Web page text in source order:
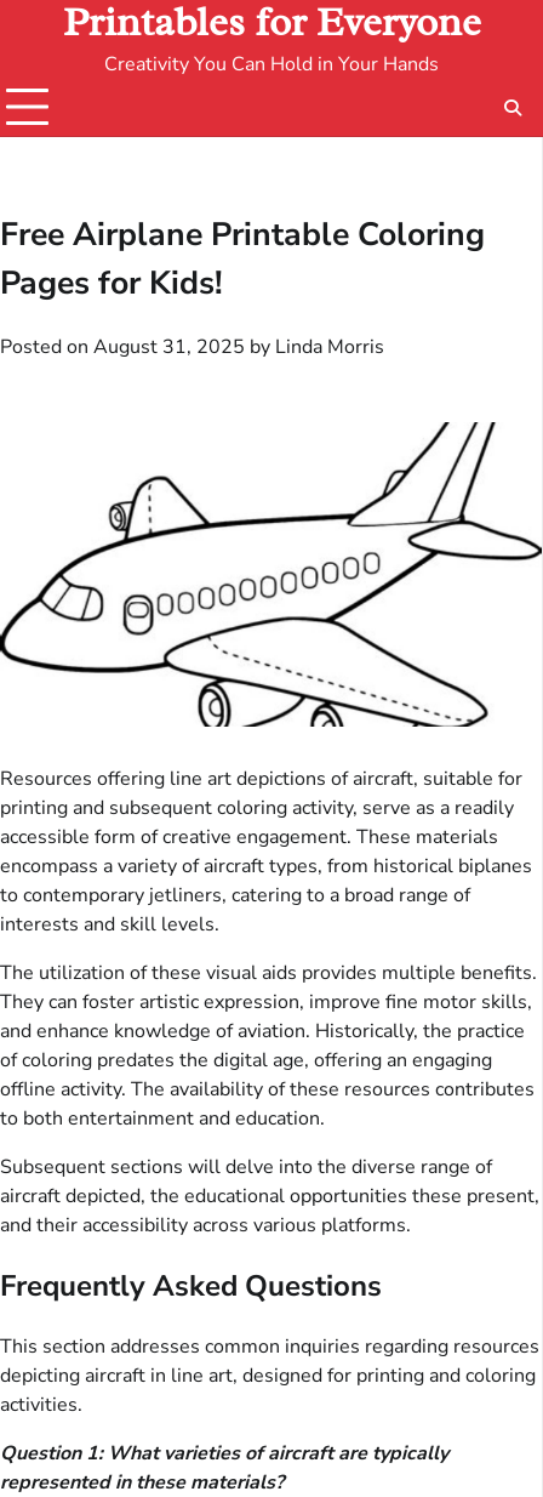
Printables for Everyone
Creativity You Can Hold in Your Hands
Free Airplane Printable Coloring
Pages for Kids!
Posted on August 31, 2025 by Linda Morris
Resources offering line art depictions of aircraft, suitable for
printing and subsequent coloring activity, serve as a readily
accessible form of creative engagement. These materials
encompass a variety of aircraft types, from historical biplanes
to contemporary jetliners, catering to a broad range of
interests and skill levels.
The utilization of these visual aids provides multiple benefits.
They can foster artistic expression, improve fine motor skills,
and enhance knowledge of aviation. Historically, the practice
of coloring predates the digital age, offering an engaging
offline activity. The availability of these resources contributes
to both entertainment and education.
Subsequent sections will delve into the diverse range of
aircraft depicted, the educational opportunities these present,
and their accessibility across various platforms.
Frequently Asked Questions
This section addresses common inquiries regarding resources
depicting aircraft in line art, designed for printing and coloring
activities.
Question 1: What varieties of aircraft are typically
represented in these materials?